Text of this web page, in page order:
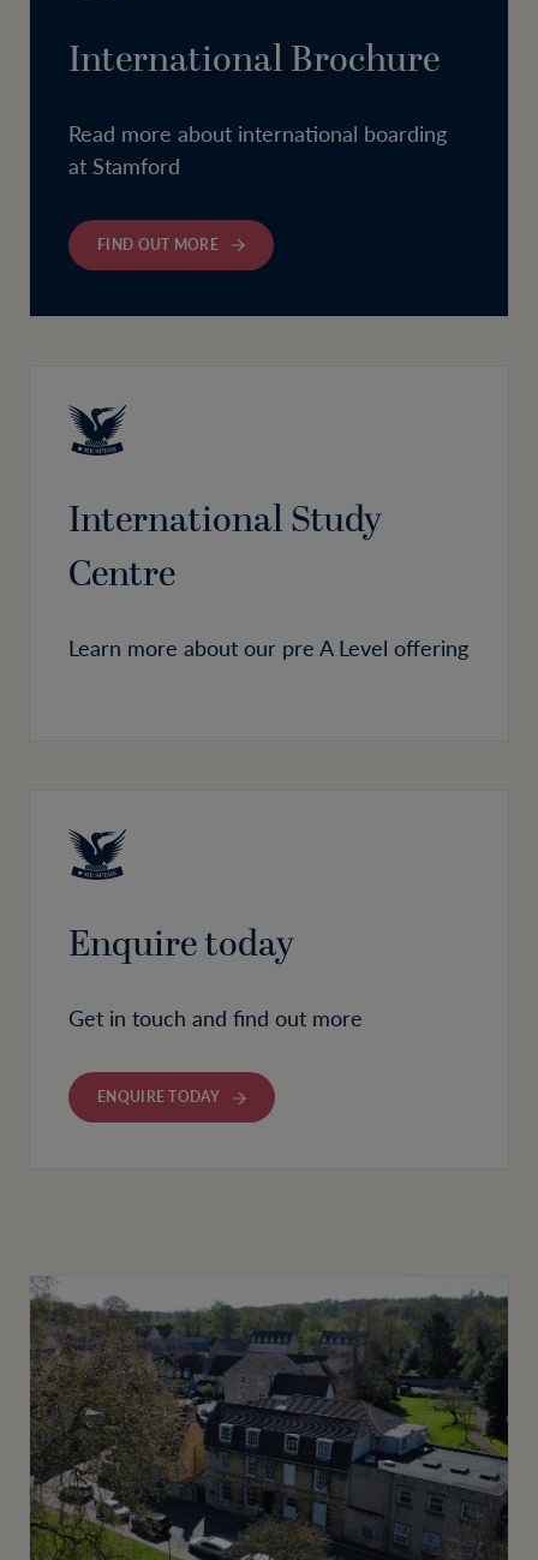
International Brochure
Read more about international boarding
at Stamford
FIND OUT MORE
International Study
Centre
Learn more about our pre A Level offering
Enquire today
Get in touch and find out more
ENQUIRE TODAY